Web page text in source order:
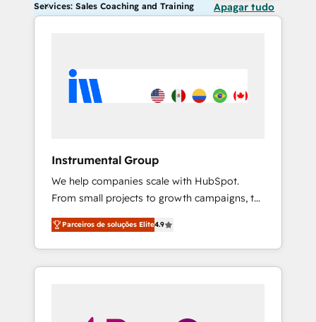
Services: Sales Coaching and Training Apagar tudo
Instrumental Group
We help companies scale with HubSpot.
From small projects to growth campaigns, to
CRM and websites. Hire an agency that's
experienced in every inch of HubSpot and
willing to work hand-in-hand with your team
to simplify the complex and build a better
Parceiros de soluções Elite4.9